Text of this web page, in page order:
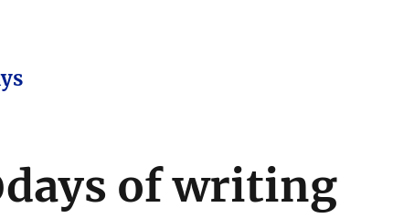
of writing